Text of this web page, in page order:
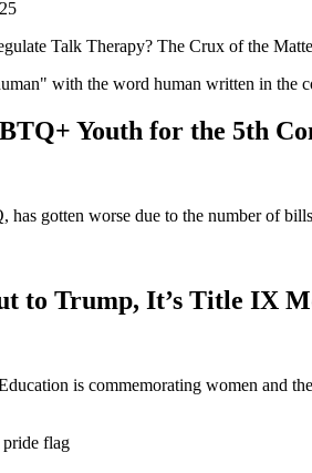
Talk Therapy? The Crux of the
Youth for the 5th
gotten worse due to the number of
to Trump, It’s Title IX
is commemorating women and